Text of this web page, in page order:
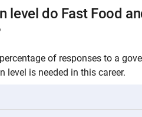
level do Fast Food
of responses to a
level is needed in this career.